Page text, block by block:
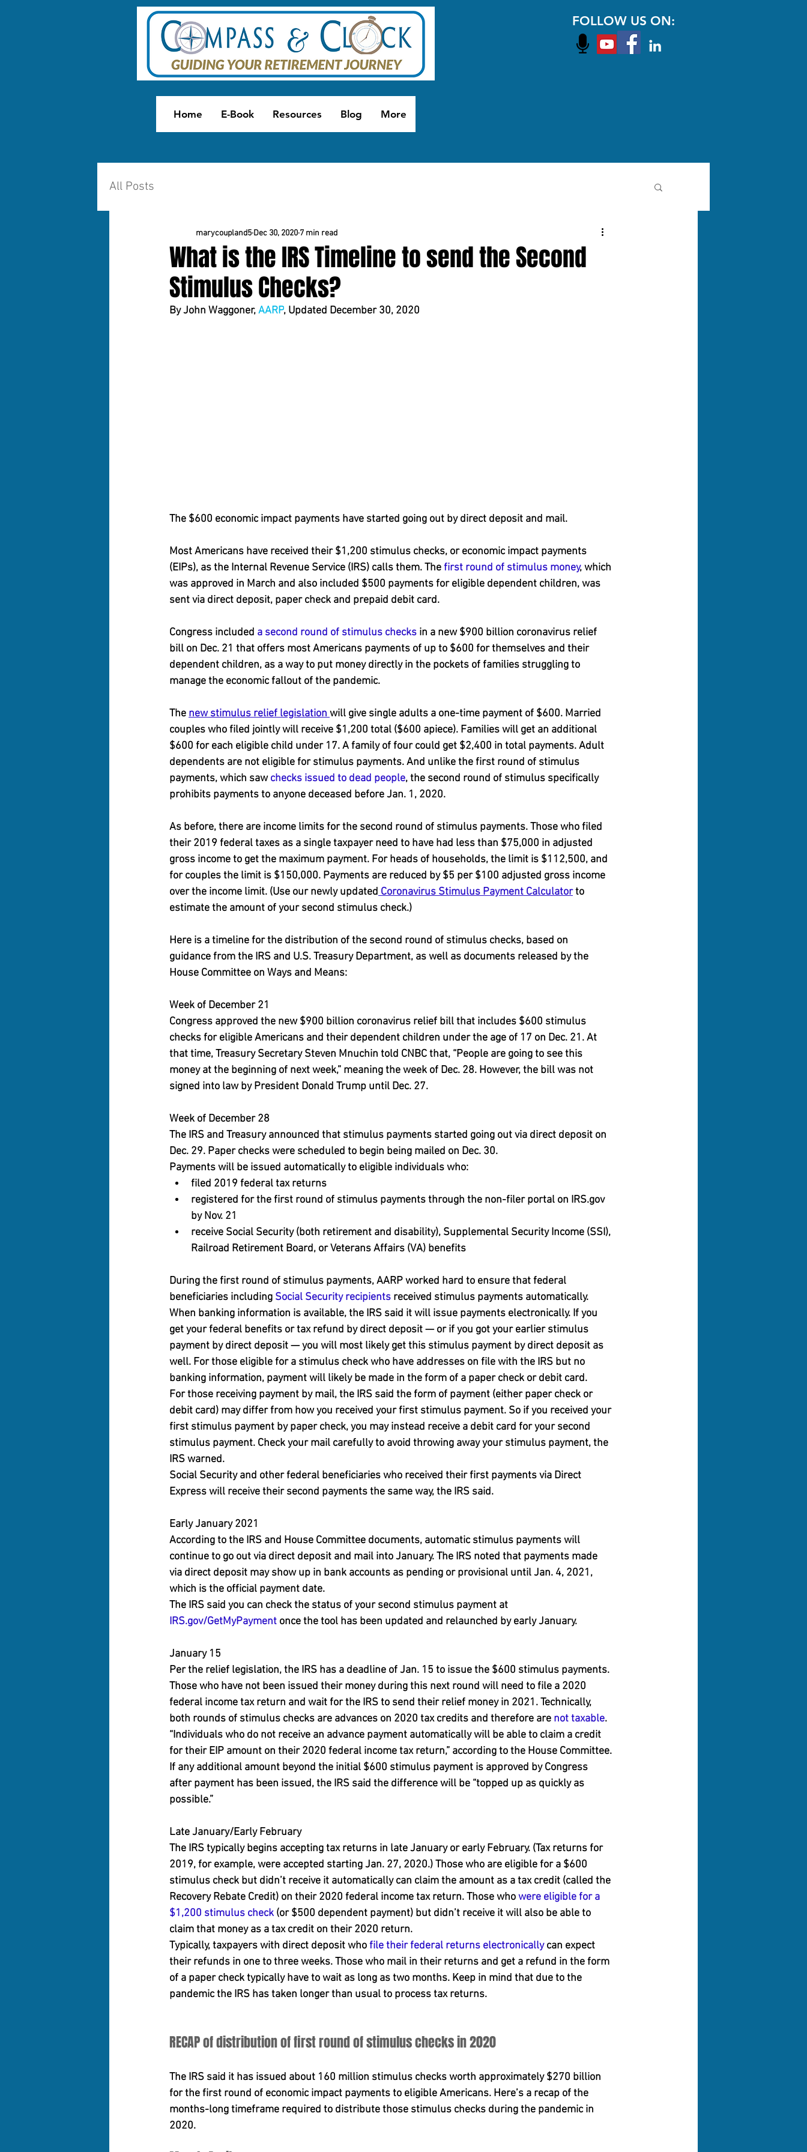
FOLLOW US ON:
Home E-Book Resources Blog More
All Posts
What is the IRS Timeline to send the Second
Stimulus Checks?
marycoupland5 Dec 30, 2020 7 min read
By John Waggoner, AARP, Updated December 30, 2020
The $600 economic impact payments have started going out by direct deposit and mail.
Most Americans have received their $1,200 stimulus checks, or economic impact payments
(EIPs), as the Internal Revenue Service (IRS) calls them. The first round of stimulus money, which
was approved in March and also included $500 payments for eligible dependent children, was
sent via direct deposit, paper check and prepaid debit card.
Congress included a second round of stimulus checks in a new $900 billion coronavirus relief
bill on Dec. 21 that offers most Americans payments of up to $600 for themselves and their
dependent children, as a way to put money directly in the pockets of families struggling to
manage the economic fallout of the pandemic.
The new stimulus relief legislation will give single adults a one-time payment of $600. Married
couples who filed jointly will receive $1,200 total ($600 apiece). Families will get an additional
$600 for each eligible child under 17. A family of four could get $2,400 in total payments. Adult
dependents are not eligible for stimulus payments. And unlike the first round of stimulus
payments, which saw checks issued to dead people, the second round of stimulus specifically
prohibits payments to anyone deceased before Jan. 1, 2020.
As before, there are income limits for the second round of stimulus payments. Those who filed
their 2019 federal taxes as a single taxpayer need to have had less than $75,000 in adjusted
gross income to get the maximum payment. For heads of households, the limit is $112,500, and
for couples the limit is $150,000. Payments are reduced by $5 per $100 adjusted gross income
over the income limit. (Use our newly updated Coronavirus Stimulus Payment Calculator to
estimate the amount of your second stimulus check.)
Here is a timeline for the distribution of the second round of stimulus checks, based on
guidance from the IRS and U.S. Treasury Department, as well as documents released by the
House Committee on Ways and Means:
Week of December 21
Congress approved the new $900 billion coronavirus relief bill that includes $600 stimulus
checks for eligible Americans and their dependent children under the age of 17 on Dec. 21. At
that time, Treasury Secretary Steven Mnuchin told CNBC that, “People are going to see this
money at the beginning of next week,” meaning the week of Dec. 28. However, the bill was not
signed into law by President Donald Trump until Dec. 27.
Week of December 28
The IRS and Treasury announced that stimulus payments started going out via direct deposit on
Dec. 29. Paper checks were scheduled to begin being mailed on Dec. 30.
Payments will be issued automatically to eligible individuals who:
filed 2019 federal tax returns
registered for the first round of stimulus payments through the non-filer portal on IRS.gov
by Nov. 21
receive Social Security (both retirement and disability), Supplemental Security Income (SSI),
Railroad Retirement Board, or Veterans Affairs (VA) benefits
During the first round of stimulus payments, AARP worked hard to ensure that federal
beneficiaries including Social Security recipients received stimulus payments automatically.
When banking information is available, the IRS said it will issue payments electronically. If you
get your federal benefits or tax refund by direct deposit — or if you got your earlier stimulus
payment by direct deposit — you will most likely get this stimulus payment by direct deposit as
well. For those eligible for a stimulus check who have addresses on file with the IRS but no
banking information, payment will likely be made in the form of a paper check or debit card.
For those receiving payment by mail, the IRS said the form of payment (either paper check or
debit card) may differ from how you received your first stimulus payment. So if you received your
first stimulus payment by paper check, you may instead receive a debit card for your second
stimulus payment. Check your mail carefully to avoid throwing away your stimulus payment, the
IRS warned.
Social Security and other federal beneficiaries who received their first payments via Direct
Express will receive their second payments the same way, the IRS said.
Early January 2021
According to the IRS and House Committee documents, automatic stimulus payments will
continue to go out via direct deposit and mail into January. The IRS noted that payments made
via direct deposit may show up in bank accounts as pending or provisional until Jan. 4, 2021,
which is the official payment date.
The IRS said you can check the status of your second stimulus payment at
IRS.gov/GetMyPayment once the tool has been updated and relaunched by early January.
January 15
Per the relief legislation, the IRS has a deadline of Jan. 15 to issue the $600 stimulus payments.
Those who have not been issued their money during this next round will need to file a 2020
federal income tax return and wait for the IRS to send their relief money in 2021. Technically,
both rounds of stimulus checks are advances on 2020 tax credits and therefore are not taxable.
“Individuals who do not receive an advance payment automatically will be able to claim a credit
for their EIP amount on their 2020 federal income tax return,” according to the House Committee.
If any additional amount beyond the initial $600 stimulus payment is approved by Congress
after payment has been issued, the IRS said the difference will be “topped up as quickly as
possible.”
Late January/Early February
The IRS typically begins accepting tax returns in late January or early February. (Tax returns for
2019, for example, were accepted starting Jan. 27, 2020.) Those who are eligible for a $600
stimulus check but didn’t receive it automatically can claim the amount as a tax credit (called the
Recovery Rebate Credit) on their 2020 federal income tax return. Those who were eligible for a
$1,200 stimulus check (or $500 dependent payment) but didn’t receive it will also be able to
claim that money as a tax credit on their 2020 return.
Typically, taxpayers with direct deposit who file their federal returns electronically can expect
their refunds in one to three weeks. Those who mail in their returns and get a refund in the form
of a paper check typically have to wait as long as two months. Keep in mind that due to the
pandemic the IRS has taken longer than usual to process tax returns.
RECAP of distribution of first round of stimulus checks in 2020
The IRS said it has issued about 160 million stimulus checks worth approximately $270 billion
for the first round of economic impact payments to eligible Americans. Here’s a recap of the
months-long timeframe required to distribute those stimulus checks during the pandemic in
2020.